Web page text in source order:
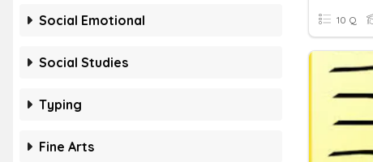
Social Emotional
Social Studies
Typing
Fine Arts
10 Q